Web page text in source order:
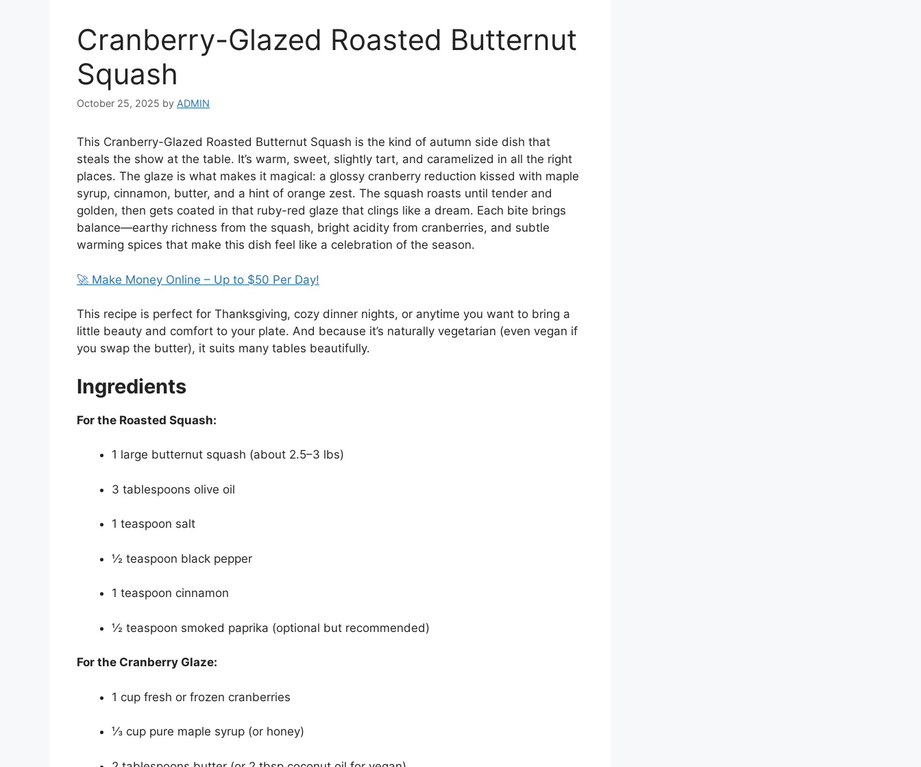
Cranberry-Glazed Roasted Butternut
Squash
October 25, 2025 by ADMIN
This Cranberry-Glazed Roasted Butternut Squash is the kind of autumn side dish that
steals the show at the table. It’s warm, sweet, slightly tart, and caramelized in all the right
places. The glaze is what makes it magical: a glossy cranberry reduction kissed with maple
syrup, cinnamon, butter, and a hint of orange zest. The squash roasts until tender and
golden, then gets coated in that ruby-red glaze that clings like a dream. Each bite brings
balance—earthy richness from the squash, bright acidity from cranberries, and subtle
warming spices that make this dish feel like a celebration of the season.
🚀 Make Money Online – Up to $50 Per Day!
This recipe is perfect for Thanksgiving, cozy dinner nights, or anytime you want to bring a
little beauty and comfort to your plate. And because it’s naturally vegetarian (even vegan if
you swap the butter), it suits many tables beautifully.
Ingredients
For the Roasted Squash:
1 large butternut squash (about 2.5–3 lbs)
3 tablespoons olive oil
1 teaspoon salt
½ teaspoon black pepper
1 teaspoon cinnamon
½ teaspoon smoked paprika (optional but recommended)
For the Cranberry Glaze:
1 cup fresh or frozen cranberries
⅓ cup pure maple syrup (or honey)